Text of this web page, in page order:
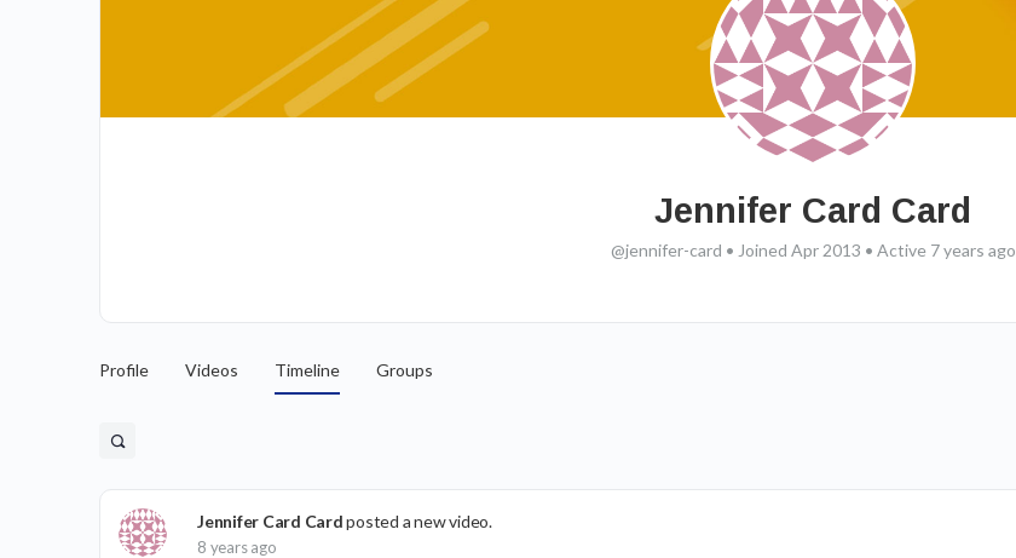
Jennifer Card Card
@jennifer-card • Joined Apr 2013 • Active 7 years ago
Profile Videos Timeline Groups
Jennifer Card Cardposted a new video.
8 years ago